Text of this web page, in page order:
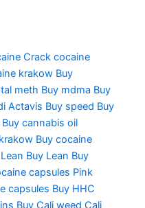
Crack cocaine
krakow Buy
meth Buy mdma Buy
Actavis Buy speed Buy
Buy cannabis oil
Buy cocaine
Buy Lean Buy
capsules Pink
capsules Buy HHC